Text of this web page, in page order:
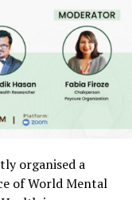
organised a
of World Mental